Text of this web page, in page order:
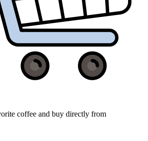
coffee and buy directly from